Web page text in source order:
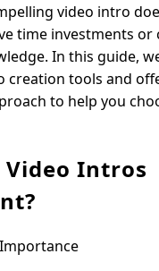
video intro
time investments or
In this guide,
creation tools and
to help you
Video Intros